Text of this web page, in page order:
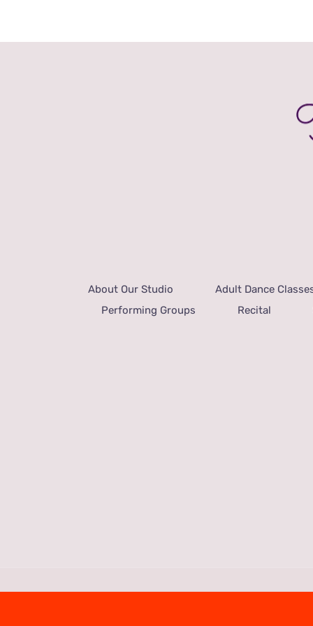
About Our Studio Adult Dance
Performing Groups
Recital